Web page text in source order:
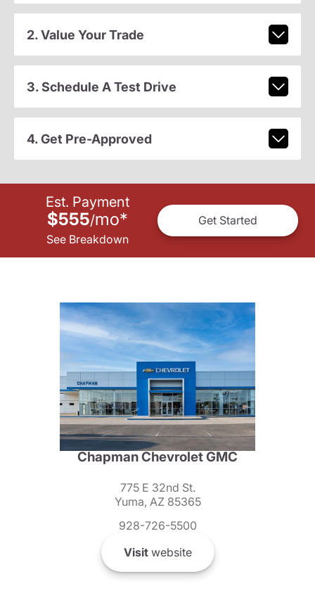
2. Value Your Trade
3. Schedule A Test Drive
4. Get Pre-Approved
Est. Payment
$555/mo*
See Breakdown
Get Started
Chapman Chevrolet GMC
775 E 32nd St.
Yuma, AZ 85365
928-726-5500
Visitwebsite